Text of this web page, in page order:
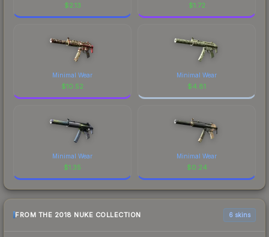
$2.13 $1.72
Minimal Wear
$10.52
Minimal Wear
$4.81
Minimal Wear
$1.35
Minimal Wear
$0.24
FROM THE 2018 NUKE COLLECTION 6 skins